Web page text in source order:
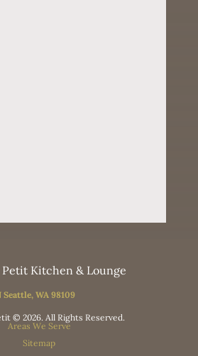
Petit Kitchen & Lounge
Seattle, WA 98109
© 2026. All Rights Reserved.
Areas We Serve
Sitemap